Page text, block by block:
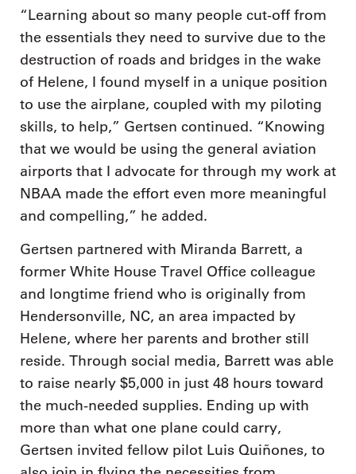
“Learning about so many people cut-off from
the essentials they need to survive due to the
destruction of roads and bridges in the wake
of Helene, I found myself in a unique position
to use the airplane, coupled with my piloting
skills, to help,” Gertsen continued. “Knowing
that we would be using the general aviation
airports that I advocate for through my work at
NBAA made the effort even more meaningful
and compelling,” he added.
Gertsen partnered with Miranda Barrett, a
former White House Travel Office colleague
and longtime friend who is originally from
Hendersonville, NC, an area impacted by
Helene, where her parents and brother still
reside. Through social media, Barrett was able
to raise nearly $5,000 in just 48 hours toward
the much-needed supplies. Ending up with
more than what one plane could carry,
Gertsen invited fellow pilot Luis Quiñones, to